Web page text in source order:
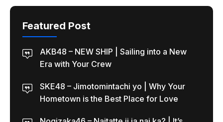
Featured Post
AKB48 – NEW SHIP | Sailing into a New
Era with Your Crew
SKE48 – Jimotomintachi yo | Why Your
Hometown is the Best Place for Love